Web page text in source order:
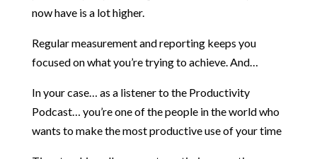
now have is a lot higher.
Regular measurement and reporting keeps you
focused on what you’re trying to achieve. And…
In your case… as a listener to the Productivity
Podcast… you’re one of the people in the world who
wants to make the most productive use of your time